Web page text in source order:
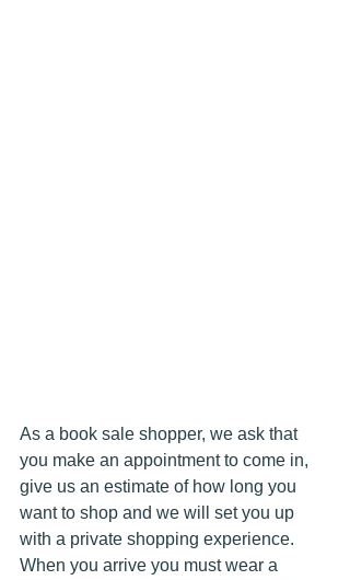
As a book sale shopper, we ask that
you make an appointment to come in,
give us an estimate of how long you
want to shop and we will set you up
with a private shopping experience.
When you arrive you must wear a